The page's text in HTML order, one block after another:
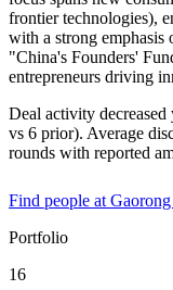
frontier technologies),
with a strong
"China's Founders'
entrepreneurs driving
Deal activity decreased
vs 6 prior). Average
rounds with reported
Find people at
Portfolio
16